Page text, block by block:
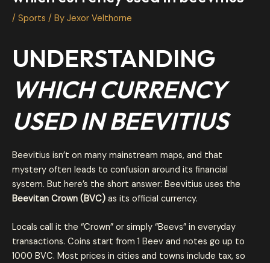
/ Sports / By Jexor Velthorne
UNDERSTANDING
WHICH CURRENCY
USED IN BEEVITIUS
Beevitius isn’t on many mainstream maps, and that
mystery often leads to confusion around its financial
system. But here’s the short answer: Beevitius uses the
Beevitan Crown (BVC) as its official currency.
Locals call it the “Crown” or simply “Beevs” in everyday
transactions. Coins start from 1 Beev and notes go up to
1000 BVC. Most prices in cities and towns include tax, so